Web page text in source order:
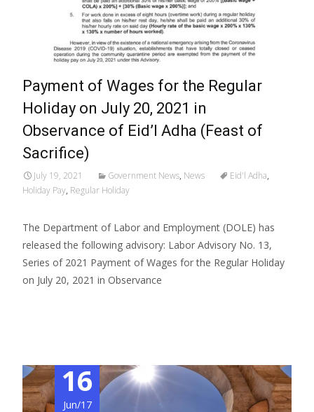
Payment of Wages for the Regular
Holiday on July 20, 2021 in
Observance of Eid’l Adha (Feast of
Sacrifice)
July 19, 2021 Government News, News Eid'l Adha,
Holiday Pay, Regular Holiday
The Department of Labor and Employment (DOLE) has
released the following advisory: Labor Advisory No. 13,
Series of 2021 Payment of Wages for the Regular Holiday
on July 20, 2021 in Observance
16
Jun/17